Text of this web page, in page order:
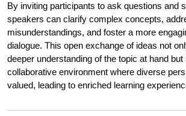
By inviting participants to ask questions and
speakers can clarify complex concepts,
misunderstandings, and foster a more
dialogue. This open exchange of ideas not
deeper understanding of the topic at hand
collaborative environment where diverse
valued, leading to enriched learning